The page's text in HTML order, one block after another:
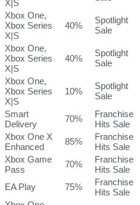
X|S
Xbox One,
Xbox Series
X|S
40%
Spotlight
Sale
Xbox One,
Xbox Series
X|S
40%
Spotlight
Sale
Xbox One,
Xbox Series
X|S
10%
Spotlight
Sale
Smart
Delivery
70%
Franchise
Hits Sale
Xbox One X
Enhanced
85%
Franchise
Hits Sale
Xbox Game
Pass
70%
Franchise
Hits Sale
EA Play 75%
Franchise
Hits Sale